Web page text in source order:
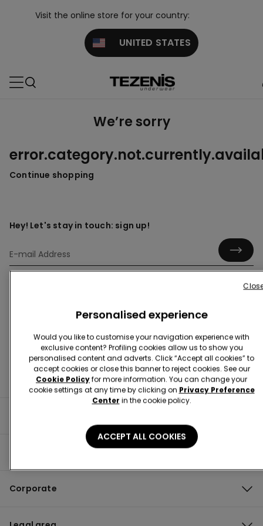
Visit the online store for your country:
UNITED STATES
We’re sorry
Continue shopping
Hey! Let's stay in touch: sign up!
Corporate
Personalised experience
Would you like to customise your navigation experience with
exclusive content? Profiling cookies allow us to show you
personalised content and adverts. Click “Accept all cookies” to
accept cookies or close this banner to reject cookies. See our
Cookie Policyfor more information. You can change your
cookie settings at any time by clicking on Privacy Preference
Center in the cookie policy.
ACCEPT ALL COOKIES